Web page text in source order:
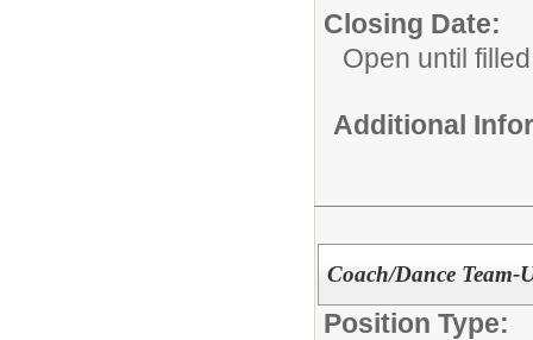
Closing Date:
Open until filled
Additional
Coach/Dance Team-
Position Type: